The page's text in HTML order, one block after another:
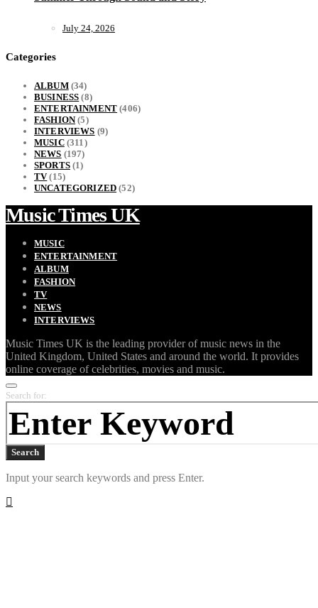
July 24, 2026
Categories
ALBUM(34)
BUSINESS (8)
ENTERTAINMENT (406)
FASHION(5)
INTERVIEWS (9)
MUSIC(311)
NEWS (197)
SPORTS(1)
TV(15)
UNCATEGORIZED (52)
Music Times UK
MUSIC
ENTERTAINMENT
ALBUM
FASHION
TV
NEWS
INTERVIEWS
Music Times UK is the leading provider of music news in the
United Kingdom, United States and around the world. It provides
online coverage of celebrities, movies and music.
Search for:
Search
Input your search keywords and press Enter.